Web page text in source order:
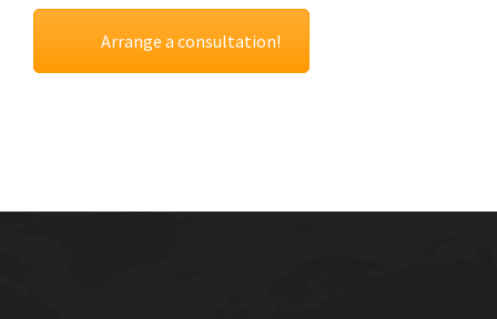
Arrange a consultation!